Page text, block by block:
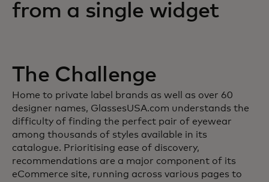
from a single widget
The Challenge
Home to private label brands as well as over 60
designer names, GlassesUSA.com understands the
difficulty of finding the perfect pair of eyewear
among thousands of styles available in its
catalogue. Prioritising ease of discovery,
recommendations are a major component of its
eCommerce site, running across various pages to